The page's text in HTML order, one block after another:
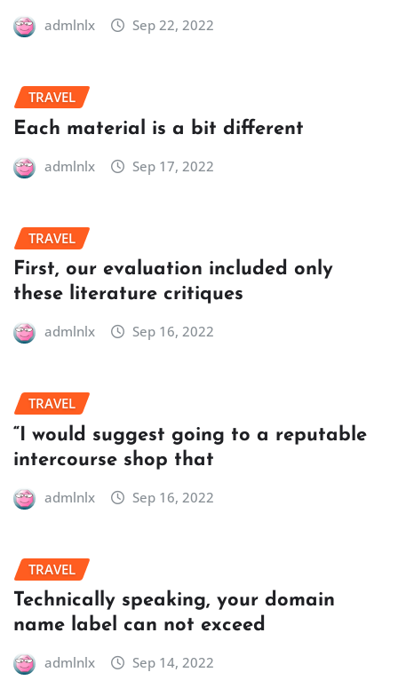
admlnlx Sep 22, 2022
TRAVEL
Each material is a bit different
admlnlx Sep 17, 2022
TRAVEL
First, our evaluation included only
these literature critiques
admlnlx Sep 16, 2022
TRAVEL
“I would suggest going to a reputable
intercourse shop that
admlnlx Sep 16, 2022
TRAVEL
Technically speaking, your domain
name label can not exceed
admlnlx Sep 14, 2022